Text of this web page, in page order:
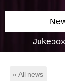
« All news